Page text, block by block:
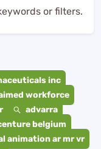
or filters.
inc
workforce
advarra
belgium
animation ar mr vr